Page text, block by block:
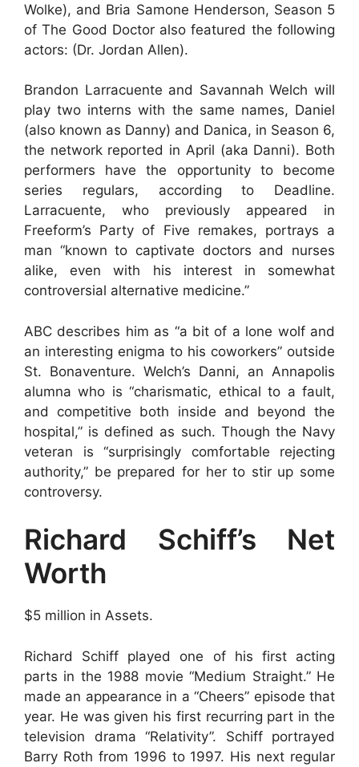
Wolke), and Bria Samone Henderson, Season 5
of The Good Doctor also featured the following
actors: (Dr. Jordan Allen).
Brandon Larracuente and Savannah Welch will
play two interns with the same names, Daniel
(also known as Danny) and Danica, in Season 6,
the network reported in April (aka Danni). Both
performers have the opportunity to become
series regulars, according to Deadline.
Larracuente, who previously appeared in
Freeform’s Party of Five remakes, portrays a
man “known to captivate doctors and nurses
alike, even with his interest in somewhat
controversial alternative medicine.”
ABC describes him as “a bit of a lone wolf and
an interesting enigma to his coworkers” outside
St. Bonaventure. Welch’s Danni, an Annapolis
alumna who is “charismatic, ethical to a fault,
and competitive both inside and beyond the
hospital,” is defined as such. Though the Navy
veteran is “surprisingly comfortable rejecting
authority,” be prepared for her to stir up some
controversy.
Richard Schiff’s Net
Worth
$5 million in Assets.
Richard Schiff played one of his first acting
parts in the 1988 movie “Medium Straight.” He
made an appearance in a “Cheers” episode that
year. He was given his first recurring part in the
television drama “Relativity”. Schiff portrayed
Barry Roth from 1996 to 1997. His next regular